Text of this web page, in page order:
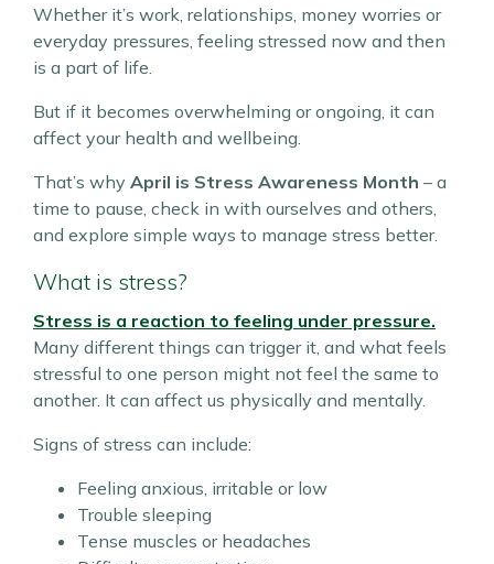
Whether it’s work, relationships, money worries or
everyday pressures, feeling stressed now and then
is a part of life.
But if it becomes overwhelming or ongoing, it can
affect your health and wellbeing.
That’s why April is Stress Awareness Month – a
time to pause, check in with ourselves and others,
and explore simple ways to manage stress better.
What is stress?
Stress is a reaction to feeling under pressure.
Many different things can trigger it, and what feels
stressful to one person might not feel the same to
another. It can affect us physically and mentally.
Signs of stress can include:
Feeling anxious, irritable or low
Trouble sleeping
Tense muscles or headaches